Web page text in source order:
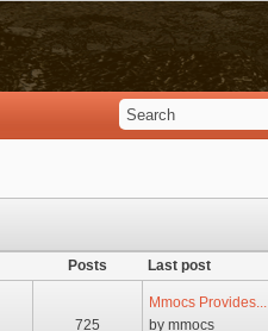
Posts Last post
725
Mmocs Provides...
by mmocs
Search form